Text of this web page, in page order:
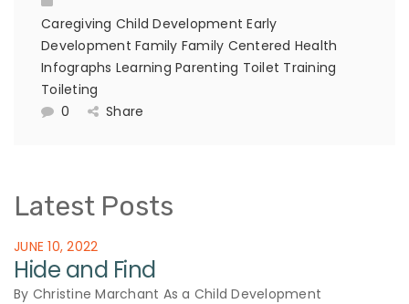
Caregiving Child Development Early
Development Family Family Centered Health
Infographs Learning Parenting Toilet Training
Toileting
0
Share
Latest Posts
JUNE 10, 2022
Hide and Find
By Christine Marchant As a Child Development